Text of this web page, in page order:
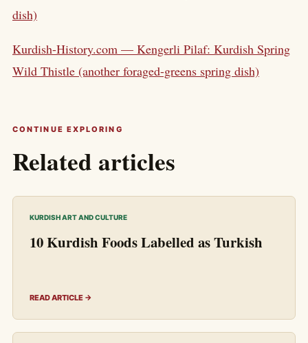
dish)
Kurdish-History.com — Kengerli Pilaf: Kurdish Spring
Wild Thistle (another foraged-greens spring dish)
CONTINUE EXPLORING
Related articles
KURDISH ART AND CULTURE
10 Kurdish Foods Labelled as Turkish
READ ARTICLE →